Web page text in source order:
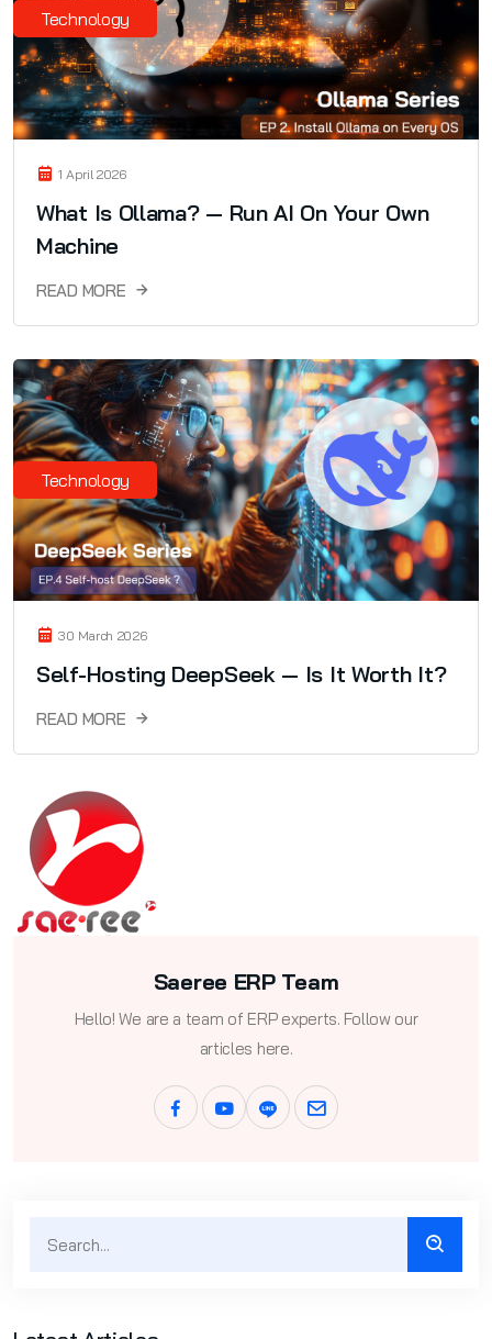
Technology
1 April 2026
What Is Ollama? — Run AI On Your Own
Machine
READ MORE
Technology
30 March 2026
Self-Hosting DeepSeek — Is It Worth It?
READ MORE
Saeree ERP Team
Hello! We are a team of ERP experts. Follow our
articles here.